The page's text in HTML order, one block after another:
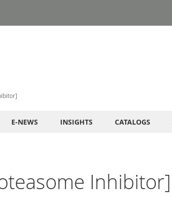
E-NEWS INSIGHTS CATALOGS
Inhibitor]